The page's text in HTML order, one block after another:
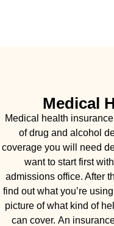
Medical
Medical health
of drug and alcohol
coverage you will need
want to start first
admissions office. After
find out what you’re
picture of what kind of
can cover. An